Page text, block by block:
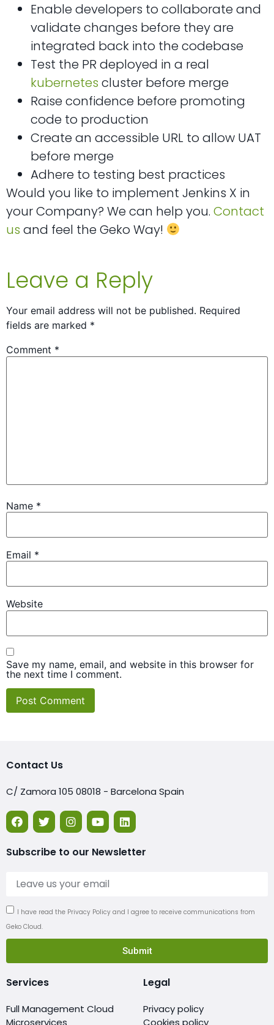
Enable developers to collaborate and
validate changes before they are
integrated back into the codebase
Test the PR deployed in a real
kubernetes cluster before merge
Raise confidence before promoting
code to production
Create an accessible URL to allow UAT
before merge
Adhere to testing best practices
Would you like to implement Jenkins X in
your Company? We can help you. Contact
us and feel the Geko Way!
Leave a Reply
Your email address will not be published. Required
fields are marked *
Comment *
Name *
Email *
Website
Save my name, email, and website in this browser for
the next time I comment.
Contact Us
C/ Zamora 105 08018 - Barcelona Spain
Subscribe to our Newsletter
I have read the Privacy Policy and I agree to receive communications from
Geko Cloud.
Submit
Services
Full Management Cloud
Microservices
Legal
Privacy policy
Cookies policy